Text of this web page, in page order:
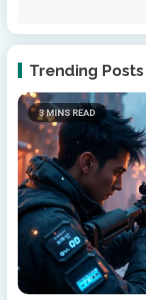
Trending Posts
3 MINS READ